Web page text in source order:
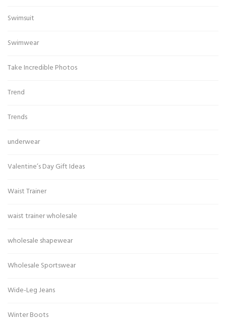
Swimsuit
Swimwear
Take Incredible Photos
Trend
Trends
underwear
Valentine’s Day Gift Ideas
Waist Trainer
waist trainer wholesale
wholesale shapewear
Wholesale Sportswear
Wide-Leg Jeans
Winter Boots